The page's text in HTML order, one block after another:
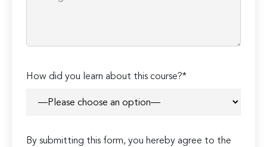
How did you learn about this course?*
By submitting this form, you hereby agree to the